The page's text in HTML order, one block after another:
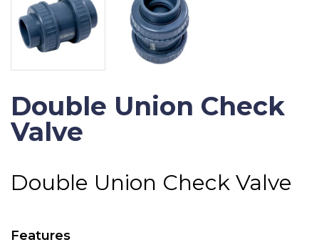
Double Union Check
Valve
Double Union Check Valve
Features